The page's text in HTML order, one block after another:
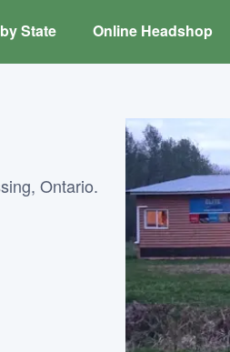
State Online Headshop
Ontario.